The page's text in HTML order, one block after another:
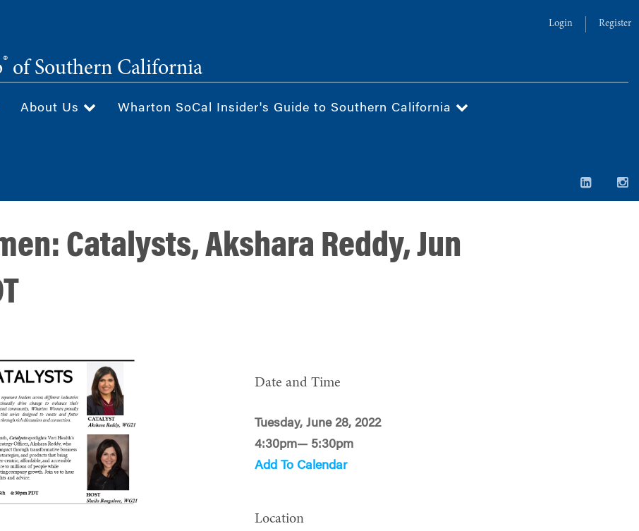
Login Register
® of Southern California
About Us Wharton SoCal Insider's Guide to Southern California
Catalysts, Akshara Reddy, Jun
Date and Time
Tuesday, June 28, 2022
4:30pm— 5:30pm
Add To Calendar
Location